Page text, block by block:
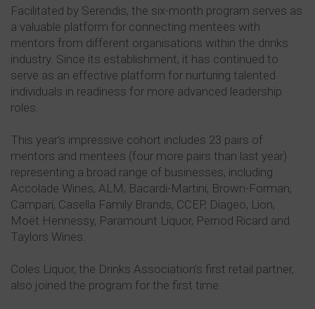
Facilitated by Serendis, the six-month program serves as
a valuable platform for connecting mentees with
mentors from different organisations within the drinks
industry. Since its establishment, it has continued to
serve as an effective platform for nurturing talented
individuals in readiness for more advanced leadership
roles.
This year's impressive cohort includes 23 pairs of
mentors and mentees (four more pairs than last year)
representing a broad range of businesses, including
Accolade Wines, ALM, Bacardi-Martini, Brown-Forman,
Campari, Casella Family Brands, CCEP, Diageo, Lion,
Moët Hennessy, Paramount Liquor, Pernod Ricard and
Taylors Wines.
Coles Liquor, the Drinks Association’s first retail partner,
also joined the program for the first time.